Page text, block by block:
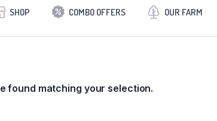
SHOP COMBO OFFERS OUR FARM
found matching your selection.